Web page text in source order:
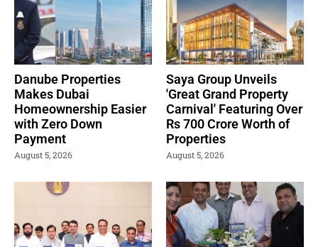
Danube Properties
Makes Dubai
Homeownership Easier
with Zero Down
Payment
August 5, 2026
Saya Group Unveils
'Great Grand Property
Carnival' Featuring Over
Rs 700 Crore Worth of
Properties
August 5, 2026